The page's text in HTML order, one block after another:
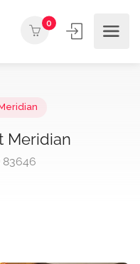
0
Meridian